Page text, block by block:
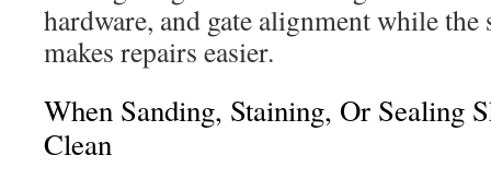
hardware, and gate alignment while
makes repairs easier.
When Sanding, Staining, Or Sealing
Clean